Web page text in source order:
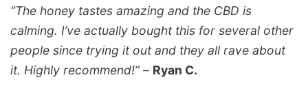
“The honey tastes amazing and the CBD is
calming. I’ve actually bought this for several other
people since trying it out and they all rave about
it. Highly recommend!” – Ryan C.